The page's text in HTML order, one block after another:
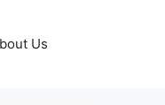
Us